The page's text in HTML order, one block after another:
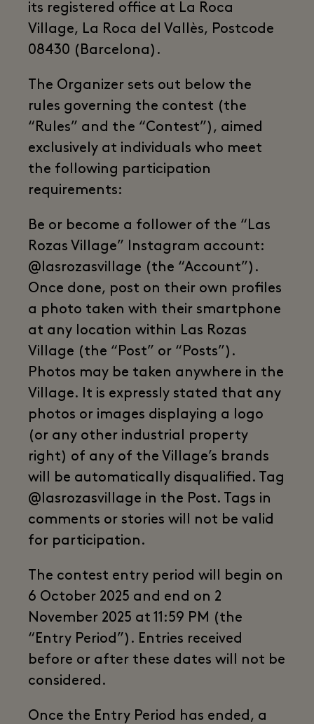
its registered office at La Roca
Village, La Roca del Vallès, Postcode
08430 (Barcelona).
The Organizer sets out below the
rules governing the contest (the
“Rules” and the “Contest”), aimed
exclusively at individuals who meet
the following participation
requirements:
Be or become a follower of the “Las
Rozas Village” Instagram account:
@lasrozasvillage (the “Account”).
Once done, post on their own profiles
a photo taken with their smartphone
at any location within Las Rozas
Village (the “Post” or “Posts”).
Photos may be taken anywhere in the
Village. It is expressly stated that any
photos or images displaying a logo
(or any other industrial property
right) of any of the Village’s brands
will be automatically disqualified. Tag
@lasrozasvillage in the Post. Tags in
comments or stories will not be valid
for participation.
The contest entry period will begin on
6 October 2025 and end on 2
November 2025 at 11:59 PM (the
“Entry Period”). Entries received
before or after these dates will not be
considered.
Once the Entry Period has ended, a